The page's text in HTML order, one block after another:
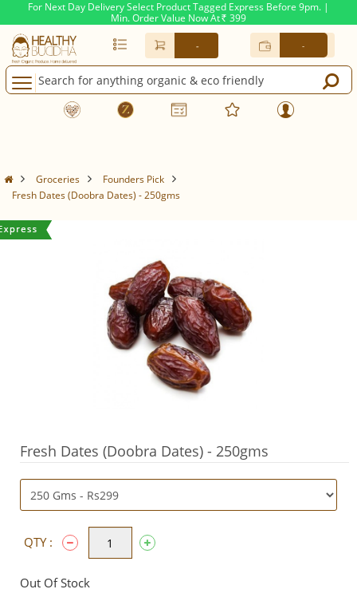
For Next Day Delivery Select Product Tagged Express Before 9pm. |
Min. Order Value Now At Rs. 399
- -
Groceries
Founders Pick
Fresh Dates (Doobra Dates) - 250gms
Fresh Dates (Doobra Dates) - 250gms
QTY :
Out Of Stock